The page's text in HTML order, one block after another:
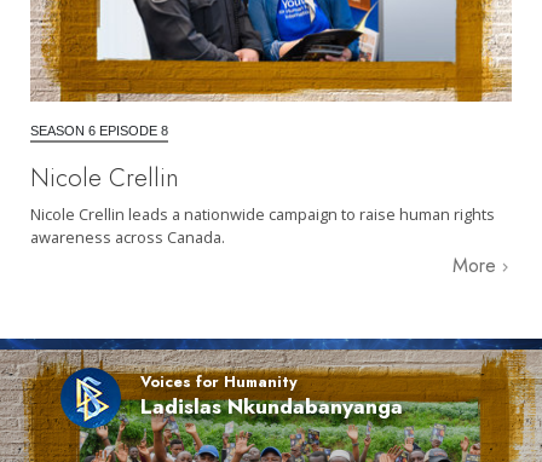
SEASON 6 EPISODE 8
Nicole Crellin
Nicole Crellin leads a nationwide campaign to raise human rights
awareness across Canada.
More
Voices for Humanity
Ladislas Nkundabanyanga